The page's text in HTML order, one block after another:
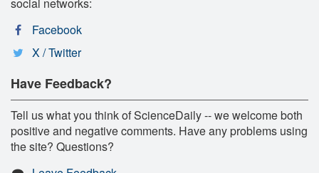
Facebook
X / Twitter
Have Feedback?
Tell us what you think of ScienceDaily -- we welcome both
positive and negative comments. Have any problems using
the site? Questions?